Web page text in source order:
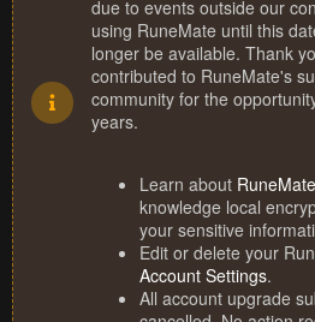
due to events outside our
using RuneMate until this
longer be available. Thank
contributed to RuneMate's
community for the
years.
Learn about
knowledge local
your sensitive
Edit or delete your
Account Settings.
All account upgrade